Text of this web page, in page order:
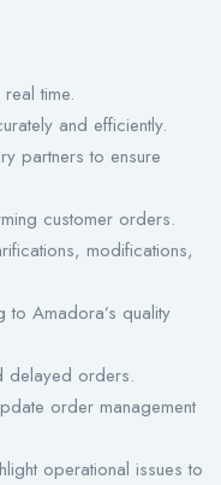
time.
and efficiently.
partners to ensure
customer orders.
modifications,
Amadora’s quality
delayed orders.
order management
operational issues to